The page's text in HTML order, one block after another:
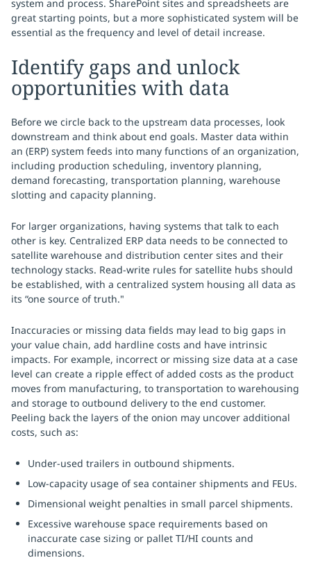
system and process. SharePoint sites and spreadsheets are
great starting points, but a more sophisticated system will be
essential as the frequency and level of detail increase.
Identify gaps and unlock
opportunities with data
Before we circle back to the upstream data processes, look
downstream and think about end goals. Master data within
an (ERP) system feeds into many functions of an organization,
including production scheduling, inventory planning,
demand forecasting, transportation planning, warehouse
slotting and capacity planning.
For larger organizations, having systems that talk to each
other is key. Centralized ERP data needs to be connected to
satellite warehouse and distribution center sites and their
technology stacks. Read-write rules for satellite hubs should
be established, with a centralized system housing all data as
its “one source of truth."
Inaccuracies or missing data fields may lead to big gaps in
your value chain, add hardline costs and have intrinsic
impacts. For example, incorrect or missing size data at a case
level can create a ripple effect of added costs as the product
moves from manufacturing, to transportation to warehousing
and storage to outbound delivery to the end customer.
Peeling back the layers of the onion may uncover additional
costs, such as:
Under-used trailers in outbound shipments.
Low-capacity usage of sea container shipments and FEUs.
Dimensional weight penalties in small parcel shipments.
Excessive warehouse space requirements based on
inaccurate case sizing or pallet TI/HI counts and
dimensions.